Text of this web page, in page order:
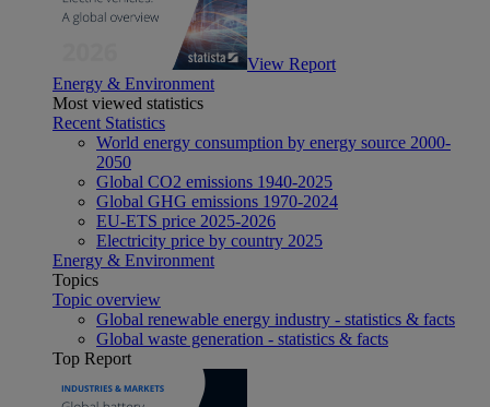
View Report
Energy & Environment
Most viewed statistics
Recent Statistics
World energy consumption by energy source 2000-
2050
Global CO2 emissions 1940-2025
Global GHG emissions 1970-2024
EU-ETS price 2025-2026
Electricity price by country 2025
Energy & Environment
Topics
Topic overview
Global renewable energy industry - statistics & facts
Global waste generation - statistics & facts
Top Report